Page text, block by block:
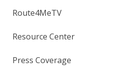
Route4MeTV
Resource Center
Press Coverage